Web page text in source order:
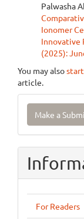
Palwasha
Ionomer
Innovative
(2025):
You may also
article.
Make
Make a
For Readers